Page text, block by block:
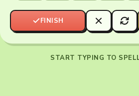
FINISH
START TYPING TO